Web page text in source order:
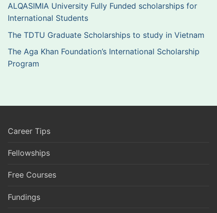
ALQASIMIA University Fully Funded scholarships for
International Students
The TDTU Graduate Scholarships to study in Vietnam
The Aga Khan Foundation’s International Scholarship
Program
Career Tips
Fellowships
Free Courses
Fundings